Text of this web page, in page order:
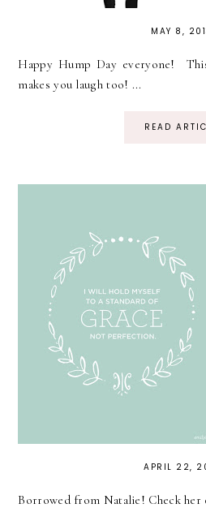
MAY 8,
Happy Hump Day everyone!
makes you laugh too! ...
READ
APRIL 22,
Borrowed from Natalie! Check her